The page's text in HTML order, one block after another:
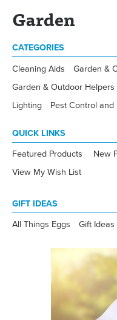
Garden
CATEGORIES
Cleaning Aids
Garden &
Garden & Outdoor Helpers
Lighting
Pest Control and
QUICK LINKS
Featured Products New
View My Wish List
GIFT IDEAS
All Things Eggs Gift